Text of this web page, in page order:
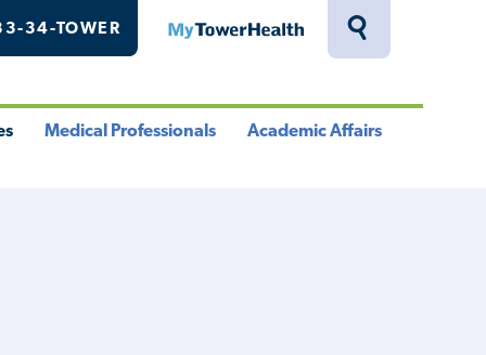
Toggle
34-TOWER MyTowerHealth
Medical Professionals Academic Affairs